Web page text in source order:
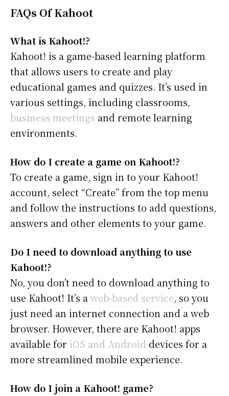
FAQs Of Kahoot
What is Kahoot!?
Kahoot! is a game-based learning platform
that allows users to create and play
educational games and quizzes. It’s used in
various settings, including classrooms,
business meetings and remote learning
environments.
How do I create a game on Kahoot!?
To create a game, sign in to your Kahoot!
account, select “Create” from the top menu
and follow the instructions to add questions,
answers and other elements to your game.
Do I need to download anything to use
Kahoot!?
No, you don’t need to download anything to
use Kahoot! It’s a web-based service, so you
just need an internet connection and a web
browser. However, there are Kahoot! apps
available for iOS and Android devices for a
more streamlined mobile experience.
How do I join a Kahoot! game?